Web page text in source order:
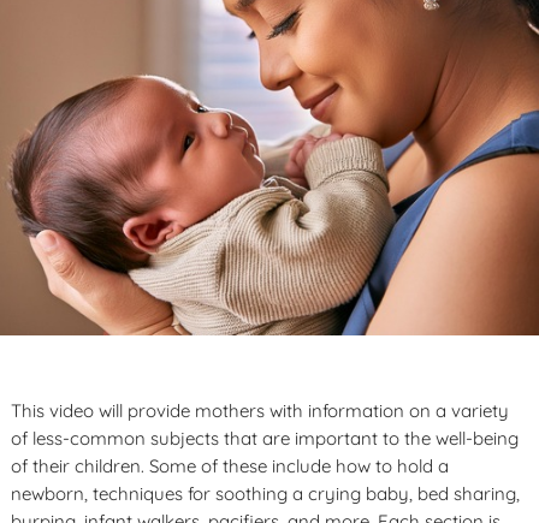
This video will provide mothers with information on a variety
of less-common subjects that are important to the well-being
of their children. Some of these include how to hold a
newborn, techniques for soothing a crying baby, bed sharing,